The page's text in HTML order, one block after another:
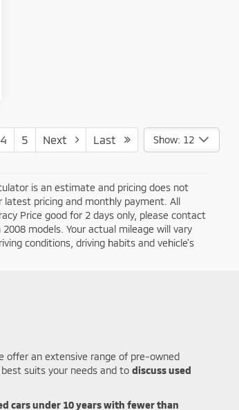
4 5 Next Last Show: 12
is an estimate and pricing does not
latest pricing and monthly payment. All
Price good for 2 days only, please contact
models. Your actual mileage will vary
conditions, driving habits and vehicle's
offer an extensive range of pre-owned
suits your needs and to discuss used
cars under 10 years with fewer than